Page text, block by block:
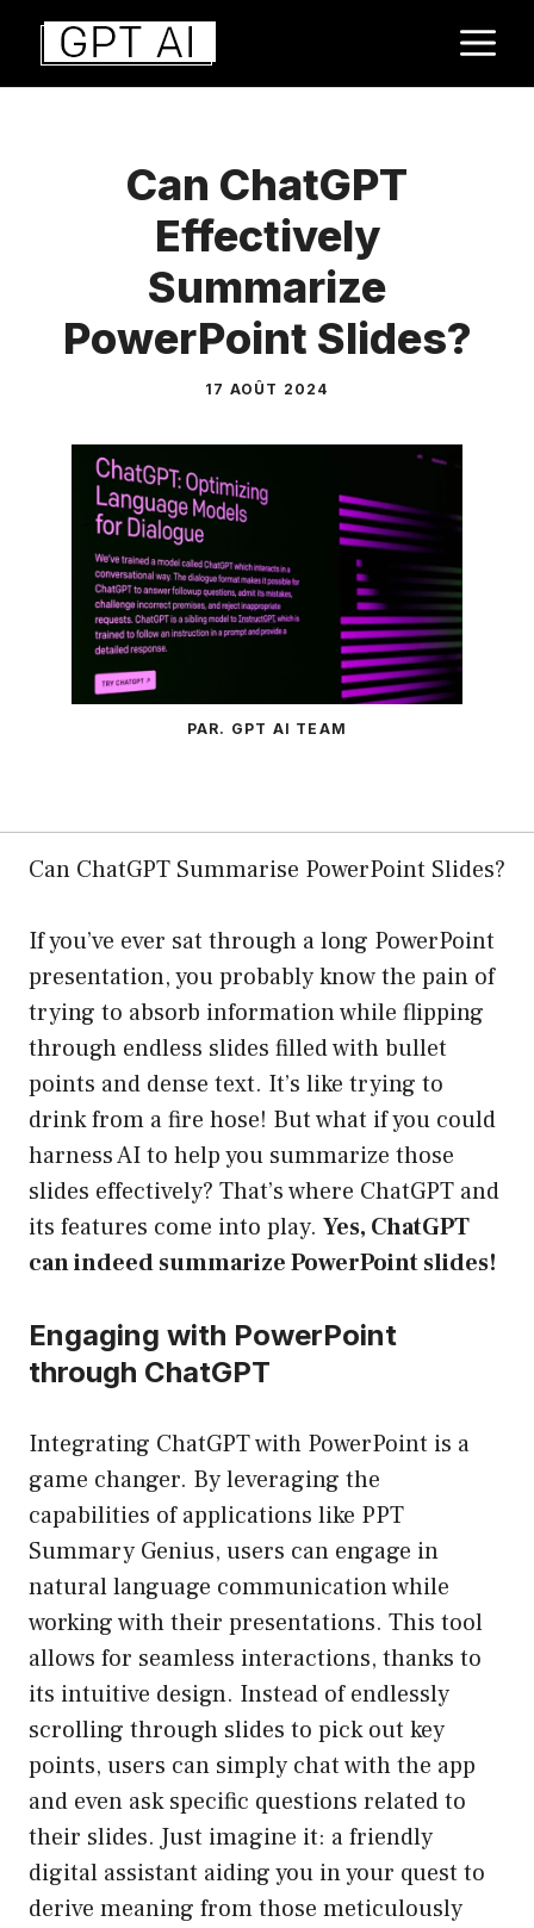
Aller
contenu
Can ChatGPT
Effectively
Summarize
PowerPoint Slides?
17 AOÛT 2024
PAR. GPT AI TEAM
Can ChatGPT Summarise PowerPoint Slides?
If you’ve ever sat through a long PowerPoint
presentation, you probably know the pain of
trying to absorb information while flipping
through endless slides filled with bullet
points and dense text. It’s like trying to
drink from a fire hose! But what if you could
harness AI to help you summarize those
slides effectively? That’s where ChatGPT and
its features come into play. Yes, ChatGPT
can indeed summarize PowerPoint slides!
Engaging with PowerPoint
through ChatGPT
Integrating ChatGPT with PowerPoint is a
game changer. By leveraging the
capabilities of applications like PPT
Summary Genius, users can engage in
natural language communication while
working with their presentations. This tool
allows for seamless interactions, thanks to
its intuitive design. Instead of endlessly
scrolling through slides to pick out key
points, users can simply chat with the app
and even ask specific questions related to
their slides. Just imagine it: a friendly
digital assistant aiding you in your quest to
derive meaning from those meticulously